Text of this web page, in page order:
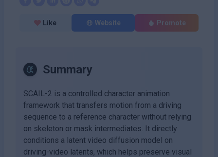
Like Website Promote
Summary
SCAIL-2 is a controlled character animation
framework that transfers motion from a driving
sequence to a reference character without relying
on skeleton or mask intermediates. It directly
conditions a latent video diffusion model on
driving-video latents, which helps preserve visual